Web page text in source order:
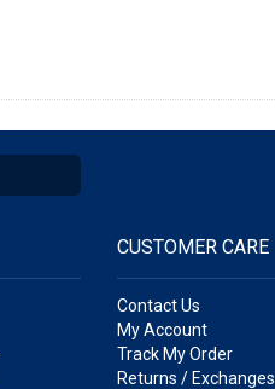
CUSTOMER CARE
Contact Us
My Account
Track My Order
Returns / Exchanges